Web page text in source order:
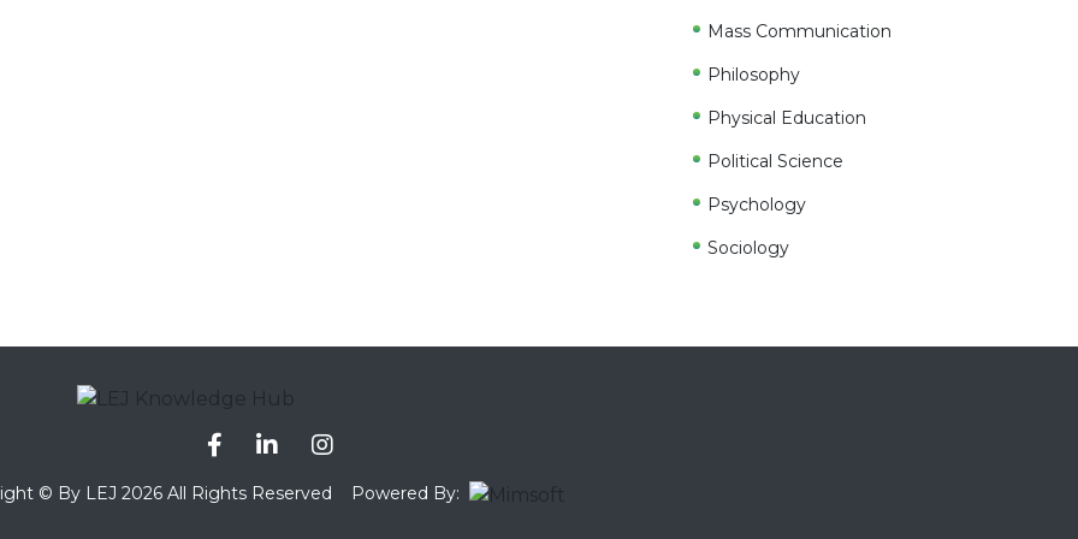
Mass Communication
Philosophy
Physical Education
Political Science
Psychology
Sociology
© By LEJ 2026 All Rights Reserved Powered By: